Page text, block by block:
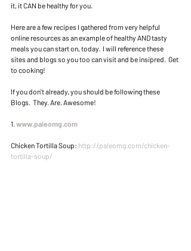
it, it CAN be healthy for you.
Here are a few recipes I gathered from very helpful
online resources as an example of healthy AND tasty
meals you can start on, today.  I will reference these
sites and blogs so you too can visit and be insipred.  Get
to cooking!
If you don't already, you should be following these
Blogs.  They. Are. Awesome!
1. www.paleomg.com
Chicken Tortilla Soup: http://paleomg.com/chicken-
tortilla-soup/